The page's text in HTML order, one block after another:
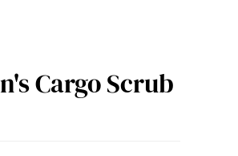
Cargo Scrub